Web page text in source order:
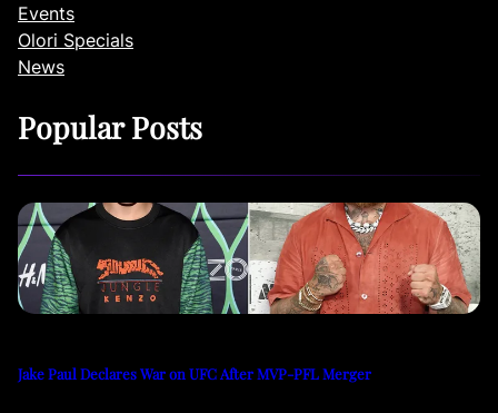
Events
Olori Specials
News
Popular Posts
Jake Paul Declares War on UFC After MVP-PFL Merger